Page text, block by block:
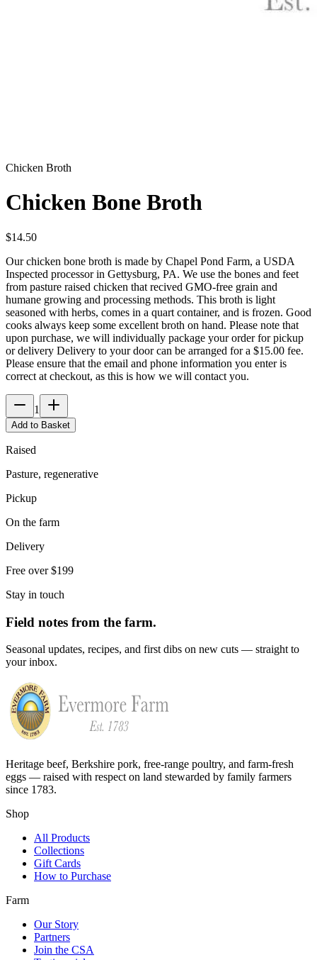
Chicken Broth
Chicken Bone Broth
$14.50
Our chicken bone broth is made by Chapel Pond Farm, a USDA
Inspected processor in Gettysburg, PA. We use the bones and feet
from pasture raised chicken that recived GMO-free grain and
humane growing and processing methods. This broth is light
seasoned with herbs, comes in a quart container, and is frozen. Good
cooks always keep some excellent broth on hand. Please note that
upon purchase, we will individually package your order for pickup
or delivery Delivery to your door can be arranged for a $15.00 fee.
Please ensure that the email and phone information you enter is
correct at checkout, as this is how we will contact you.
1
Add to Basket
Raised
Pasture, regenerative
Pickup
On the farm
Delivery
Free over $199
Stay in touch
Field notes from the farm.
Seasonal updates, recipes, and first dibs on new cuts — straight to
your inbox.
Heritage beef, Berkshire pork, free-range poultry, and farm-fresh
eggs — raised with respect on land stewarded by family farmers
since 1783.
Shop
All Products
Collections
Gift Cards
How to Purchase
Farm
Our Story
Partners
Join the CSA